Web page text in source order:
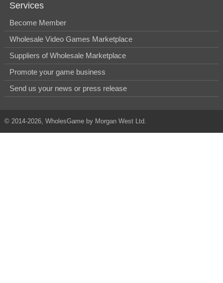
Services
Become Member
Wholesale Video Games Marketplace
Suppliers of Wholesale Marketplace
Promote your game business
Send us your news or press release
© 2014-2026, WholesGame by Morgan West Ltd.